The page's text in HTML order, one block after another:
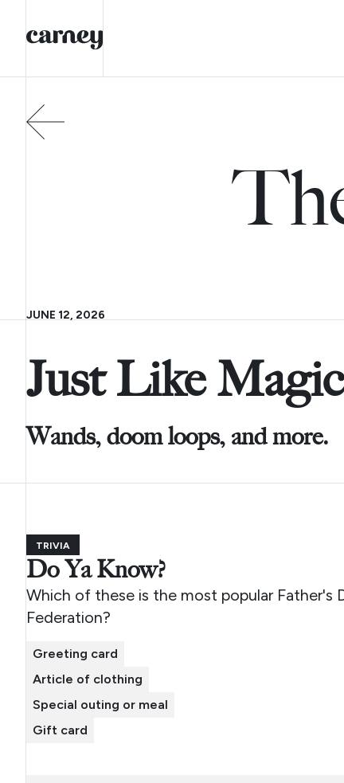
JUNE 12, 2026
Just Like
Wands, doom loops, and more.
TRIVIA
Do Ya Know?
Which of these is the most popular
Federation?
Greeting card
Article of clothing
Special outing or meal
Gift card